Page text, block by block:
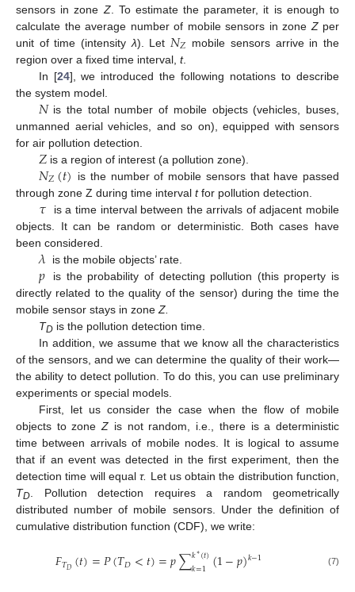
sensors in zone Z. To estimate the parameter, it is enough to
calculate the average number of mobile sensors in zone Zper
unit of time (intensity λ). Let 𝑁𝑍 mobile sensors arrive in the
region over a fixed time interval, t.
In [24], we introduced the following notations to describe
the system model.
𝑁is the total number of mobile objects (vehicles, buses,
unmanned aerial vehicles, and so on), equipped with sensors
for air pollution detection.
𝑍is a region of interest (a pollution zone).
𝑁𝑍(𝑡) is the number of mobile sensors that have passed
through zone Z during time interval tfor pollution detection.
𝜏
is a time interval between the arrivals of adjacent mobile
objects. It can be random or deterministic. Both cases have
been considered.
𝜆 is the mobile objects’ rate.
𝑝
is the probability of detecting pollution (this property is
directly related to the quality of the sensor) during the time the
mobile sensor stays in zone Z.
TDis the pollution detection time.
In addition, we assume that we know all the characteristics
of the sensors, and we can determine the quality of their work—
the ability to detect pollution. To do this, you can use preliminary
experiments or special models.
First, let us consider the case when the flow of mobile
objects to zoneZ is not random, i.e., there is a deterministic
time between arrivals of mobile nodes. It is logical to assume
that if an event was detected in the first experiment, then the
detection time will equalτ. Let us obtain the distribution function,
TD . Pollution detection requires a random geometrically
distributed number of mobile sensors. Under the definition of
cumulative distribution function (CDF), we write:
𝐹𝑇𝐷(𝑡)=𝑃(𝑇𝐷<𝑡)=𝑝∑𝑘∗(𝑡)
𝑘=1 (1−𝑝)𝑘−1 (7)